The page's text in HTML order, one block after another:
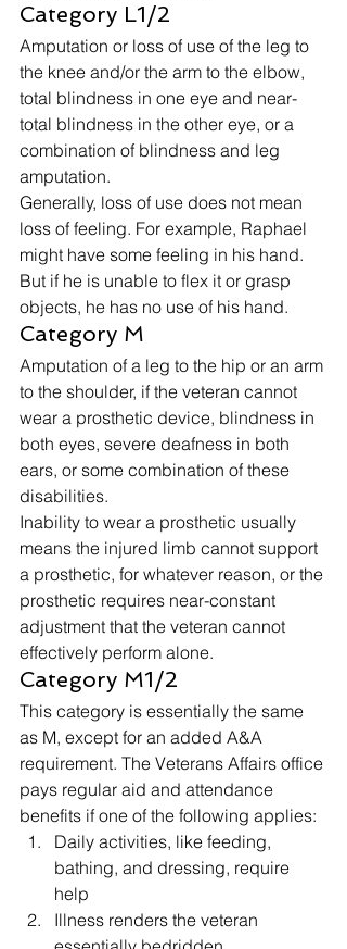
Category L1/2
Amputation or loss of use of the leg to
the knee and/or the arm to the elbow,
total blindness in one eye and near-
total blindness in the other eye, or a
combination of blindness and leg
amputation.
Generally, loss of use does not mean
loss of feeling. For example, Raphael
might have some feeling in his hand.
But if he is unable to flex it or grasp
objects, he has no use of his hand.
Category M
Amputation of a leg to the hip or an arm
to the shoulder, if the veteran cannot
wear a prosthetic device, blindness in
both eyes, severe deafness in both
ears, or some combination of these
disabilities.
Inability to wear a prosthetic usually
means the injured limb cannot support
a prosthetic, for whatever reason, or the
prosthetic requires near-constant
adjustment that the veteran cannot
effectively perform alone.
Category M1/2
This category is essentially the same
as M, except for an added A&A
requirement. The Veterans Affairs office
pays regular aid and attendance
benefits if one of the following applies:
Daily activities, like feeding,
bathing, and dressing, require
help
Illness renders the veteran